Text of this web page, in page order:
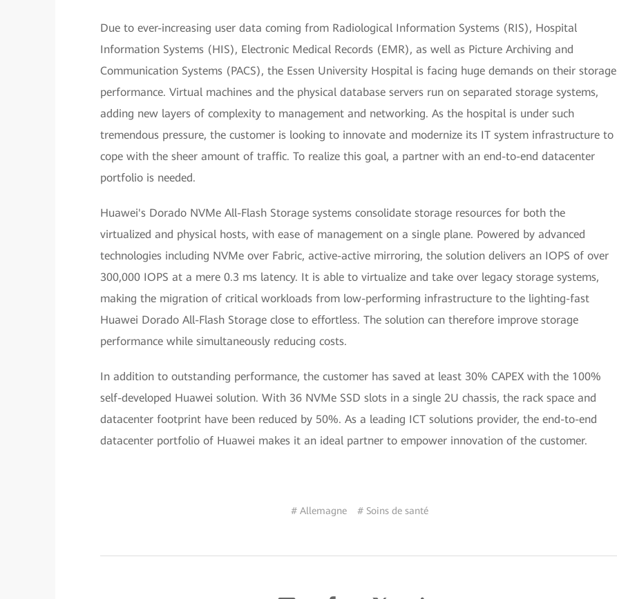
Due to ever-increasing user data coming from Radiological Information Systems (RIS), Hospital
Information Systems (HIS), Electronic Medical Records (EMR), as well as Picture Archiving and
Communication Systems (PACS), the Essen University Hospital is facing huge demands on their storage
performance. Virtual machines and the physical database servers run on separated storage systems,
adding new layers of complexity to management and networking. As the hospital is under such
tremendous pressure, the customer is looking to innovate and modernize its IT system infrastructure to
cope with the sheer amount of traffic. To realize this goal, a partner with an end-to-end datacenter
portfolio is needed.
Huawei's Dorado NVMe All-Flash Storage systems consolidate storage resources for both the
virtualized and physical hosts, with ease of management on a single plane. Powered by advanced
technologies including NVMe over Fabric, active-active mirroring, the solution delivers an IOPS of over
300,000 IOPS at a mere 0.3 ms latency. It is able to virtualize and take over legacy storage systems,
making the migration of critical workloads from low-performing infrastructure to the lighting-fast
Huawei Dorado All-Flash Storage close to effortless. The solution can therefore improve storage
performance while simultaneously reducing costs.
In addition to outstanding performance, the customer has saved at least 30% CAPEX with the 100%
self-developed Huawei solution. With 36 NVMe SSD slots in a single 2U chassis, the rack space and
datacenter footprint have been reduced by 50%. As a leading ICT solutions provider, the end-to-end
datacenter portfolio of Huawei makes it an ideal partner to empower innovation of the customer.
# Allemagne # Soins de santé